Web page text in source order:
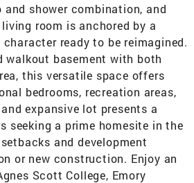
shower combination, and
room is anchored by a
ready to be reimagined.
walkout basement with both
this versatile space offers
bedrooms, recreation areas,
expansive lot presents a
seeking a prime homesite in the
and development
or new construction. Enjoy an
Scott College, Emory